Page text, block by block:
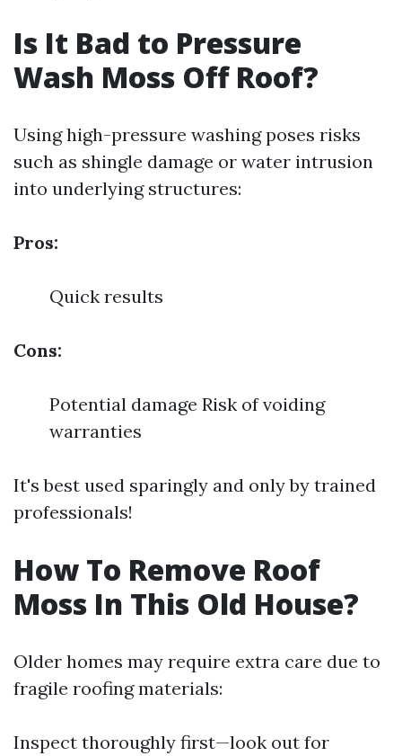
Is It Bad to Pressure
Wash Moss Off Roof?
Using high-pressure washing poses risks
such as shingle damage or water intrusion
into underlying structures:
Pros:
Quick results
Cons:
Potential damage Risk of voiding
warranties
It's best used sparingly and only by trained
professionals!
How To Remove Roof
Moss In This Old House?
Older homes may require extra care due to
fragile roofing materials:
Inspect thoroughly first—look out for